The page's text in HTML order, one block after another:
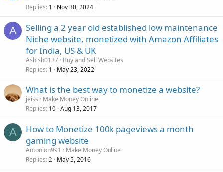
Replies 1 Nov 30, 2024
A
Selling a 2 year old established low maintenance
Niche website, monetized with Amazon Affiliates
for India, US & UK
Ashish0137 Buy and Sell Websites
Replies 1 May 23, 2022
What is the best way to monetize a website?
jeiss
Make Money Online
Replies 10 Aug 13, 2017
A
How to Monetize 100k pageviews a month
gaming website
Antonion991
Make Money Online
Replies 2 May 5, 2016